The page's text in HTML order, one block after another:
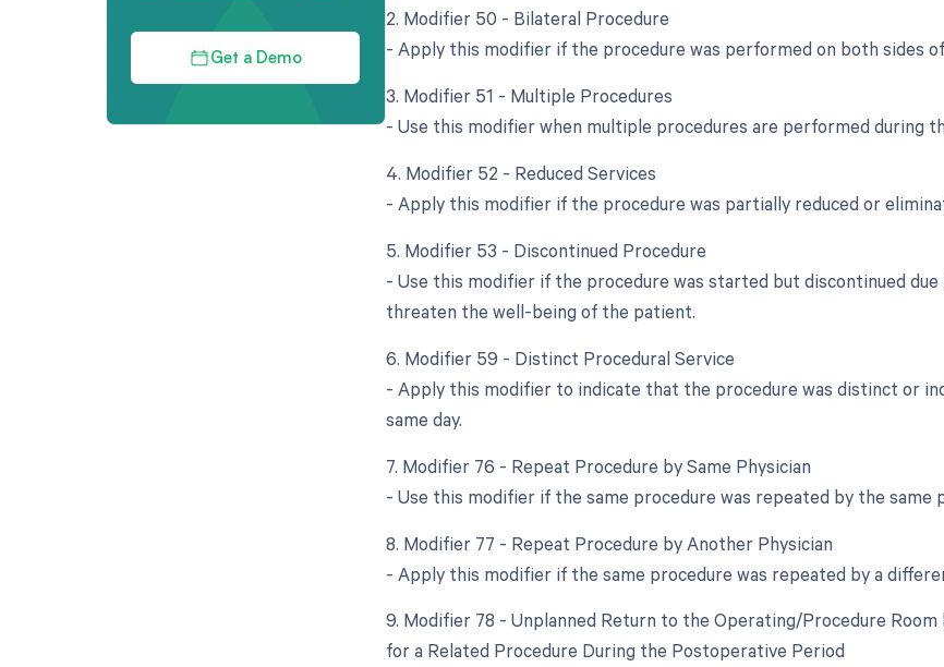
Get a Demo
2. Modifier 50 - Bilateral Procedure
- Apply this modifier if the procedure was performed on both sides
3. Modifier 51 - Multiple Procedures
- Use this modifier when multiple procedures are performed during
4. Modifier 52 - Reduced Services
- Apply this modifier if the procedure was partially reduced or
5. Modifier 53 - Discontinued Procedure
- Use this modifier if the procedure was started but discontinued
threaten the well-being of the patient.
6. Modifier 59 - Distinct Procedural Service
- Apply this modifier to indicate that the procedure was distinct or
same day.
7. Modifier 76 - Repeat Procedure by Same Physician
- Use this modifier if the same procedure was repeated by the same
8. Modifier 77 - Repeat Procedure by Another Physician
- Apply this modifier if the same procedure was repeated by a
9. Modifier 78 - Unplanned Return to the Operating/Procedure
for a Related Procedure During the Postoperative Period